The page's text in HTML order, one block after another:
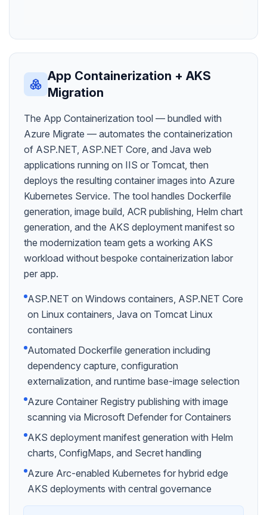
App Containerization + AKS
Migration
The App Containerization tool — bundled with
Azure Migrate — automates the containerization
of ASP.NET, ASP.NET Core, and Java web
applications running on IIS or Tomcat, then
deploys the resulting container images into Azure
Kubernetes Service. The tool handles Dockerfile
generation, image build, ACR publishing, Helm chart
generation, and the AKS deployment manifest so
the modernization team gets a working AKS
workload without bespoke containerization labor
per app.
ASP.NET on Windows containers, ASP.NET Core
on Linux containers, Java on Tomcat Linux
containers
Automated Dockerfile generation including
dependency capture, configuration
externalization, and runtime base-image selection
Azure Container Registry publishing with image
scanning via Microsoft Defender for Containers
AKS deployment manifest generation with Helm
charts, ConfigMaps, and Secret handling
Azure Arc-enabled Kubernetes for hybrid edge
AKS deployments with central governance